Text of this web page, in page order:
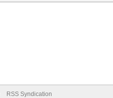
RSS Syndication